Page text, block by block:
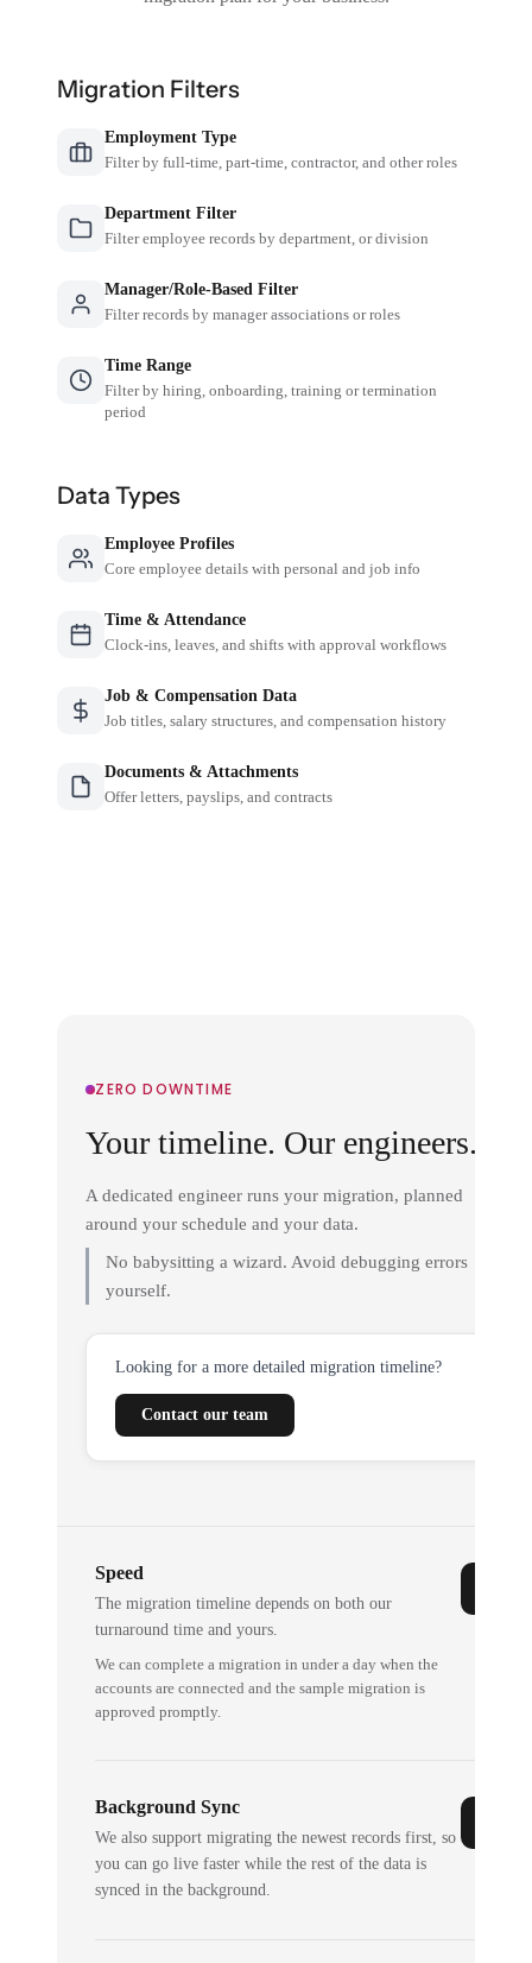
Migration Filters
Employment Type
Filter by full-time, part-time, contractor, and other roles
Department Filter
Filter employee records by department, or division
Manager/Role-Based Filter
Filter records by manager associations or roles
Time Range
Filter by hiring, onboarding, training or termination
period
Data Types
Employee Profiles
Core employee details with personal and job info
Time & Attendance
Clock-ins, leaves, and shifts with approval workflows
Job & Compensation Data
Job titles, salary structures, and compensation history
Documents & Attachments
Offer letters, payslips, and contracts
ZERO DOWNTIME
Your timeline. Our engineers.
A dedicated engineer runs your migration, planned
around your schedule and your data.
No babysitting a wizard. Avoid debugging errors
yourself.
Looking for a more detailed migration timeline?
Contact our team
Speed
The migration timeline depends on both our
turnaround time and yours.
We can complete a migration in under a day when the
accounts are connected and the sample migration is
approved promptly.
Background Sync
We also support migrating the newest records first, so
you can go live faster while the rest of the data is
synced in the background.